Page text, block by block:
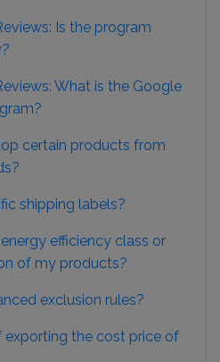
Is the program
What is the Google
certain products from
shipping labels?
efficiency class or
of my products?
exclusion rules?
the cost price of